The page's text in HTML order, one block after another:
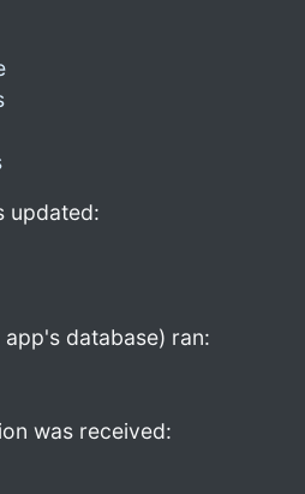
updated:
database) ran:
was received: